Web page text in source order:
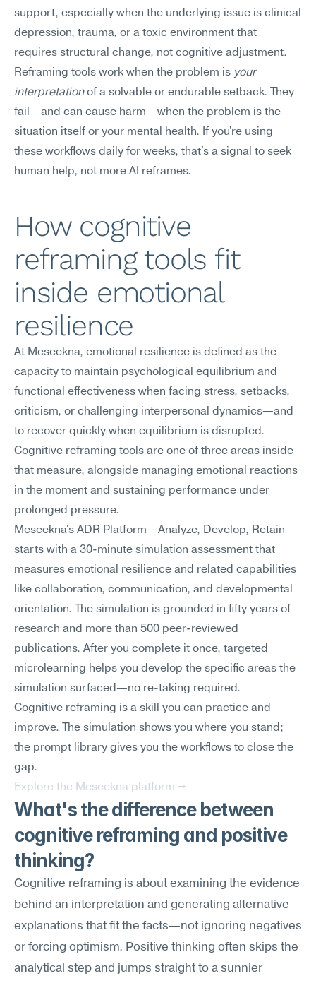
support, especially when the underlying issue is clinical
depression, trauma, or a toxic environment that
requires structural change, not cognitive adjustment.
Reframing tools work when the problem is your
interpretation of a solvable or endurable setback. They
fail—and can cause harm—when the problem is the
situation itself or your mental health. If you're using
these workflows daily for weeks, that's a signal to seek
human help, not more AI reframes.
How cognitive
reframing tools fit
inside emotional
resilience
At Meseekna, emotional resilience is defined as the
capacity to maintain psychological equilibrium and
functional effectiveness when facing stress, setbacks,
criticism, or challenging interpersonal dynamics—and
to recover quickly when equilibrium is disrupted.
Cognitive reframing tools are one of three areas inside
that measure, alongside managing emotional reactions
in the moment and sustaining performance under
prolonged pressure.
Meseekna's ADR Platform—Analyze, Develop, Retain—
starts with a 30-minute simulation assessment that
measures emotional resilience and related capabilities
like collaboration, communication, and developmental
orientation. The simulation is grounded in fifty years of
research and more than 500 peer-reviewed
publications. After you complete it once, targeted
microlearning helps you develop the specific areas the
simulation surfaced—no re-taking required.
Cognitive reframing is a skill you can practice and
improve. The simulation shows you where you stand;
the prompt library gives you the workflows to close the
gap.
Explore the Meseekna platform →
What's the difference between
cognitive reframing and positive
thinking?
Cognitive reframing is about examining the evidence
behind an interpretation and generating alternative
explanations that fit the facts—not ignoring negatives
or forcing optimism. Positive thinking often skips the
analytical step and jumps straight to a sunnier